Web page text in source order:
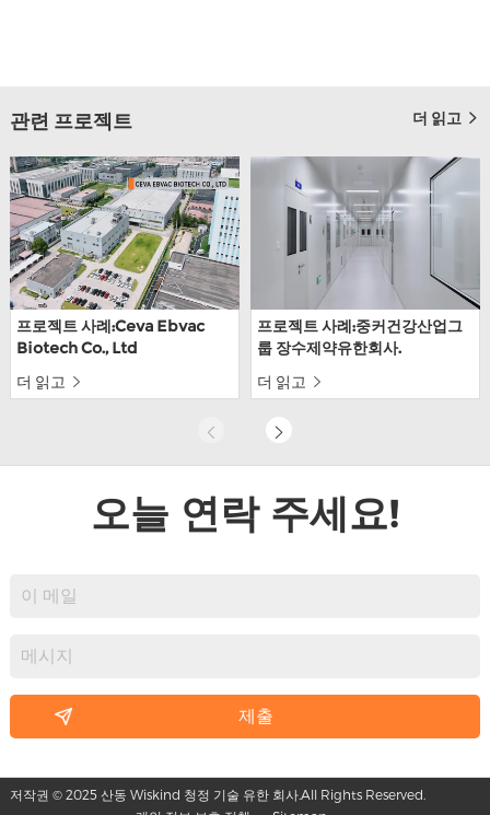
관련 프로젝트 더 읽고
프로젝트 사례:Ceva Ebvac
Biotech Co., Ltd
더 읽고
프로젝트 사례:중커건강산업그
룹 장수제약유한회사.
더 읽고
오늘 연락 주세요!
저작권 © 2025 산동 Wiskind 청정 기술 유한 회사.All Rights Reserved.